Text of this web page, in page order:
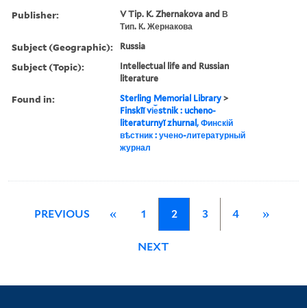
Publisher:
V Tip. K. Zhernakova and В
Тип. К. Жернакова
Subject (Geographic): Russia
Subject (Topic):
Intellectual life and Russian
literature
Found in: Sterling Memorial Library >
Finskīĭ vi︠e︡stnik : ucheno-
literaturnyĭ zhurnal, Финскій
вѣстник : учено-литературный
журнал
PREVIOUS « 1 2 3 4 »
NEXT